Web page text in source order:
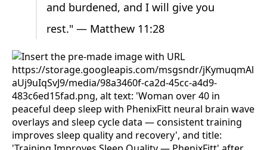
and burdened, and I will give you
rest." — Matthew 11:28